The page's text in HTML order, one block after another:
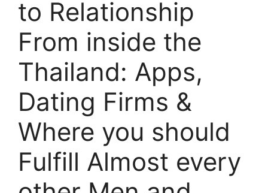
to Relationship
From inside the
Thailand: Apps,
Dating Firms &
Where you should
Fulfill Almost every